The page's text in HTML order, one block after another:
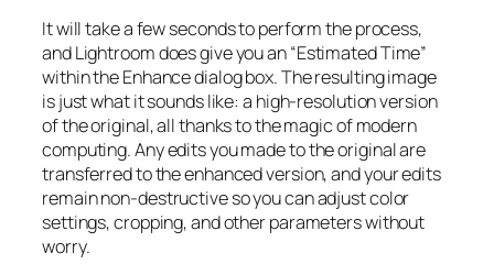
It will take a few seconds to perform the process,
and Lightroom does give you an “Estimated Time”
within the Enhance dialog box. The resulting image
is just what it sounds like: a high-resolution version
of the original, all thanks to the magic of modern
computing. Any edits you made to the original are
transferred to the enhanced version, and your edits
remain non-destructive so you can adjust color
settings, cropping, and other parameters without
worry.